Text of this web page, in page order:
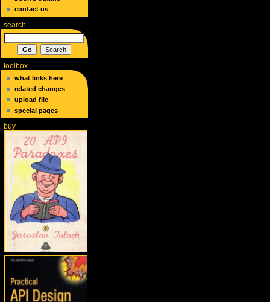
contact us
search
toolbox
what links here
related changes
upload file
special pages
buy